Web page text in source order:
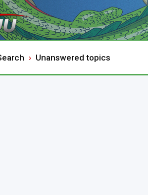
Unanswered topics